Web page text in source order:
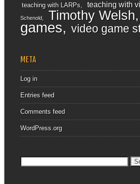
teaching with LARPs teaching with
Schenold Timothy Welsh
games video game
META
Log in
Entries feed
Comments feed
WordPress.org